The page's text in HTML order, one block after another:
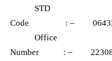
STD
Code : –
Office
Number : –